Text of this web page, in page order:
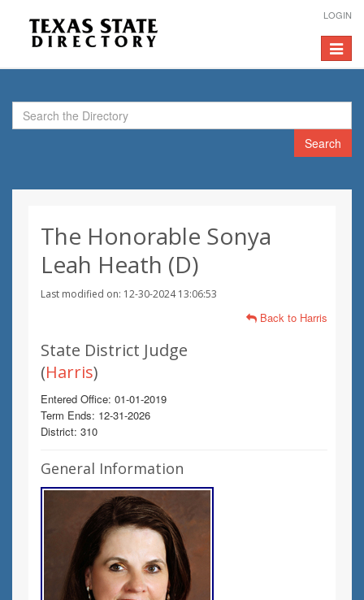
LOGIN
Toggle
Search
The Honorable Sonya
Leah Heath (D)
Last modified on: 12-30-2024 13:06:53
Back to Harris
State District Judge
(Harris)
Entered Office: 01-01-2019
Term Ends: 12-31-2026
District: 310
General Information